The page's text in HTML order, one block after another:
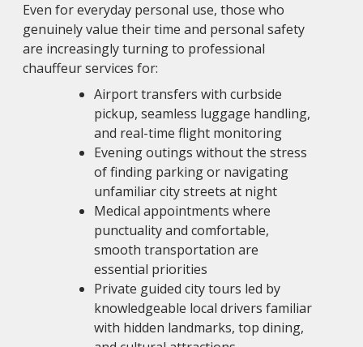
Even for everyday personal use, those who
genuinely value their time and personal safety
are increasingly turning to professional
chauffeur services for:
Airport transfers with curbside
pickup, seamless luggage handling,
and real-time flight monitoring
Evening outings without the stress
of finding parking or navigating
unfamiliar city streets at night
Medical appointments where
punctuality and comfortable,
smooth transportation are
essential priorities
Private guided city tours led by
knowledgeable local drivers familiar
with hidden landmarks, top dining,